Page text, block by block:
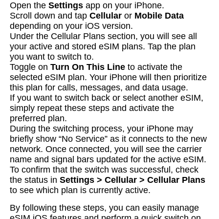
Open the Settings app on your iPhone.
Scroll down and tap Cellular or Mobile Data
depending on your iOS version.
Under the Cellular Plans section, you will see all
your active and stored eSIM plans. Tap the plan
you want to switch to.
Toggle on Turn On This Line to activate the
selected eSIM plan. Your iPhone will then prioritize
this plan for calls, messages, and data usage.
If you want to switch back or select another eSIM,
simply repeat these steps and activate the
preferred plan.
During the switching process, your iPhone may
briefly show “No Service” as it connects to the new
network. Once connected, you will see the carrier
name and signal bars updated for the active eSIM.
To confirm that the switch was successful, check
the status in Settings > Cellular > Cellular Plans
to see which plan is currently active.
By following these steps, you can easily manage